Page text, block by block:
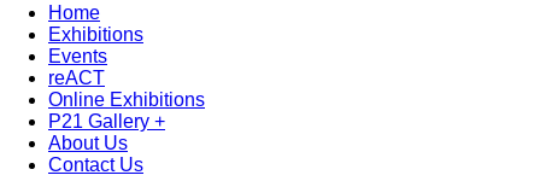
Home
Exhibitions
Events
reACT
Online Exhibitions
P21 Gallery +
About Us
Contact Us